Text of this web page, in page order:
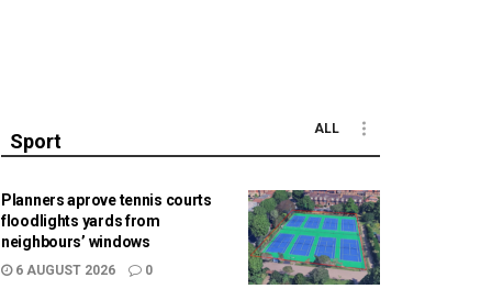
Sport
ALL
Planners aprove tennis courts
floodlights yards from
neighbours’ windows
6 AUGUST 2026 0